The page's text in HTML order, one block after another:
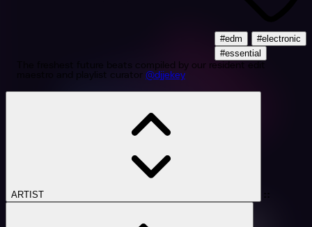
#edm
#electronic
#essential
The freshest future beats compiled by our resident edit
maestro and playlist curator @djjekey
ARTIST